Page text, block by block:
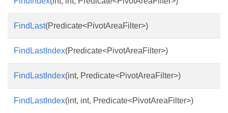
FindLast(Predicate<PivotAreaFilter>)
FindLastIndex(Predicate<PivotAreaFilter>)
FindLastIndex(int, Predicate<PivotAreaFilter>)
FindLastIndex(int, int, Predicate<PivotAreaFilter>)